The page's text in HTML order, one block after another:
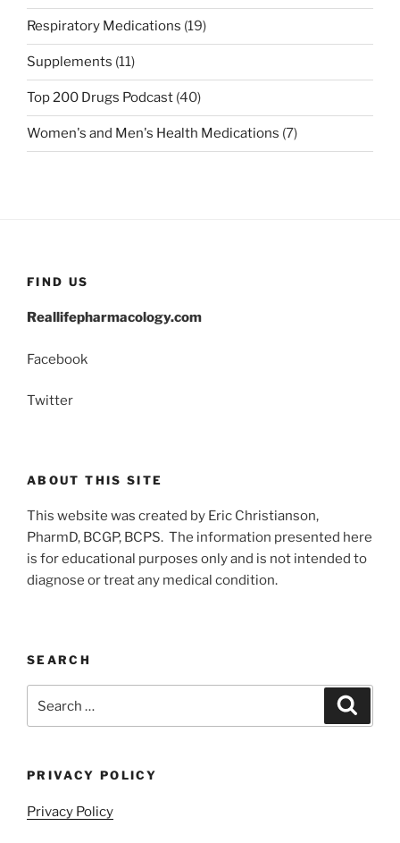
Respiratory Medications (19)
Supplements (11)
Top 200 Drugs Podcast (40)
Women's and Men's Health Medications (7)
FIND US
Reallifepharmacology.com
Facebook
Twitter
ABOUT THIS SITE
This website was created by Eric Christianson,
PharmD, BCGP, BCPS. The information presented here
is for educational purposes only and is not intended to
diagnose or treat any medical condition.
SEARCH
PRIVACY POLICY
Privacy Policy